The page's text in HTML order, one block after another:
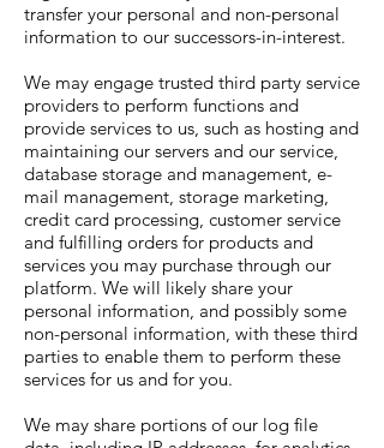
transfer your personal and non-personal
information to our successors-in-interest.
We may engage trusted third party service
providers to perform functions and
provide services to us, such as hosting and
maintaining our servers and our service,
database storage and management, e-
mail management, storage marketing,
credit card processing, customer service
and fulfilling orders for products and
services you may purchase through our
platform. We will likely share your
personal information, and possibly some
non-personal information, with these third
parties to enable them to perform these
services for us and for you.
We may share portions of our log file